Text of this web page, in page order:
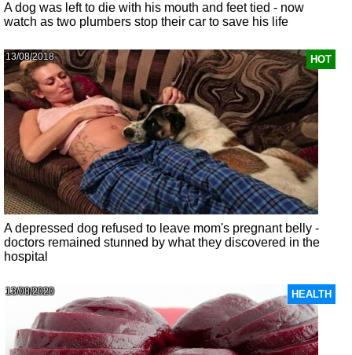
A dog was left to die with his mouth and feet tied - now
watch as two plumbers stop their car to save his life
HOT
13/08/2018
A depressed dog refused to leave mom's pregnant belly -
doctors remained stunned by what they discovered in the
hospital
HEALTH
13/08/2020